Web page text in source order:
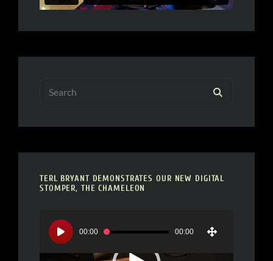
for:
TERL BRYANT DEMONSTRATES OUR NEW DIGITAL
STOMPER, THE CHAMELEON
Video
Player
00:00 00:00